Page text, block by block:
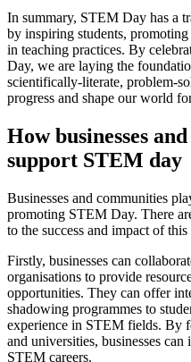
In summary, STEM Day has a
by inspiring students,
in teaching practices. By
Day, we are laying the
scientifically-literate, problem-
progress and shape our world
How businesses
support STEM day
Businesses and communities
promoting STEM Day. There
to the success and impact of this
Firstly, businesses can
organisations to provide
opportunities. They can offer
shadowing programmes to
experience in STEM fields. By
and universities, businesses
STEM careers.